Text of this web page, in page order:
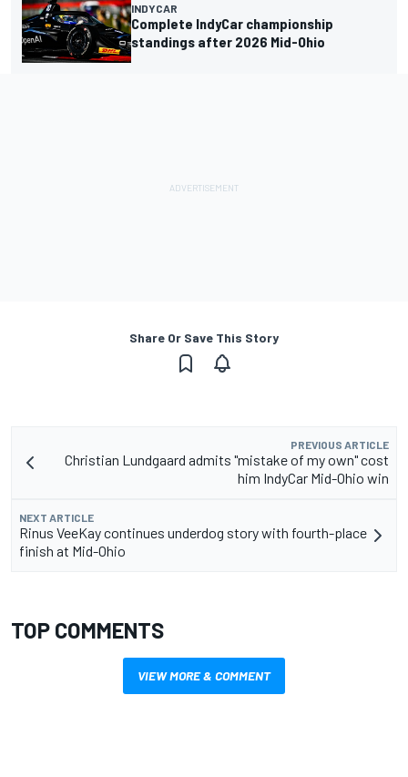
INDYCAR
Complete IndyCar championship
standings after 2026 Mid-Ohio
Share Or Save This Story
PREVIOUS ARTICLE
Christian Lundgaard admits "mistake of my own" cost
him IndyCar Mid-Ohio win
NEXT ARTICLE
Rinus VeeKay continues underdog story with fourth-place
finish at Mid-Ohio
TOP COMMENTS
VIEW MORE & COMMENT